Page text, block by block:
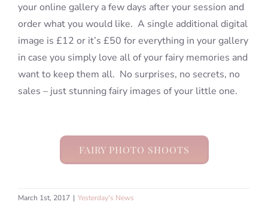
your online gallery a few days after your session and
order what you would like. A single additional digital
image is £12 or it’s £50 for everything in your gallery
in case you simply love all of your fairy memories and
want to keep them all. No surprises, no secrets, no
sales – just stunning fairy images of your little one.
FAIRY PHOTO SHOOTS
March 1st, 2017 | Yesterday's News